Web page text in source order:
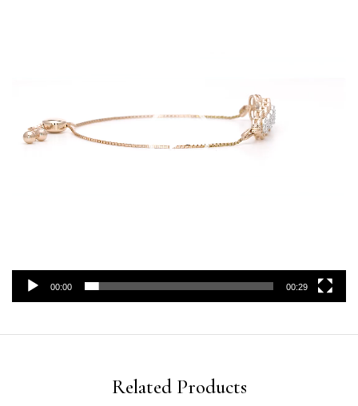
00:00 00:29
Related Products